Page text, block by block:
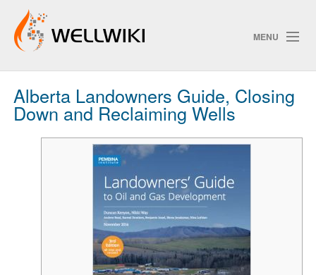
MENU
Track Changes
ChangeDetection
Alberta Landowners Guide, Closing
Down and Reclaiming Wells